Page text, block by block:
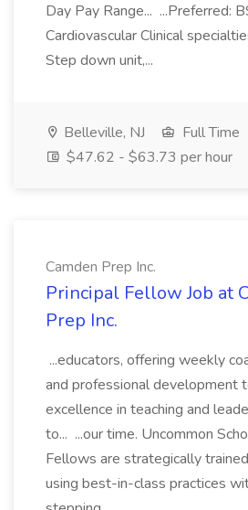
Day Pay Range... ...Preferred:
Cardiovascular Clinical
Step down unit,...
Belleville, NJ
Full Time
$47.62 - $63.73 per hour
Camden Prep Inc.
Principal Fellow Job at
Prep Inc.
...educators, offering weekly
and professional development
excellence in teaching and
to... ...our time. Uncommon
Fellows are strategically
using best-in-class practices